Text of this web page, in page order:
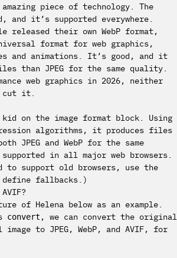
piece of technology. The
and it’s supported everywhere.
released their own WebP format,
format for web graphics,
and animations. It’s good, and it
than JPEG for the same quality.
web graphics in 2026, neither
cut it.
on the image format block. Using
algorithms, it produces files
JPEG and WebP for the same
in all major web browsers.
support old browsers, use the
fallbacks.)
of Helena below as an example.
convert , we can convert the original
image to JPEG, WebP, and AVIF, for